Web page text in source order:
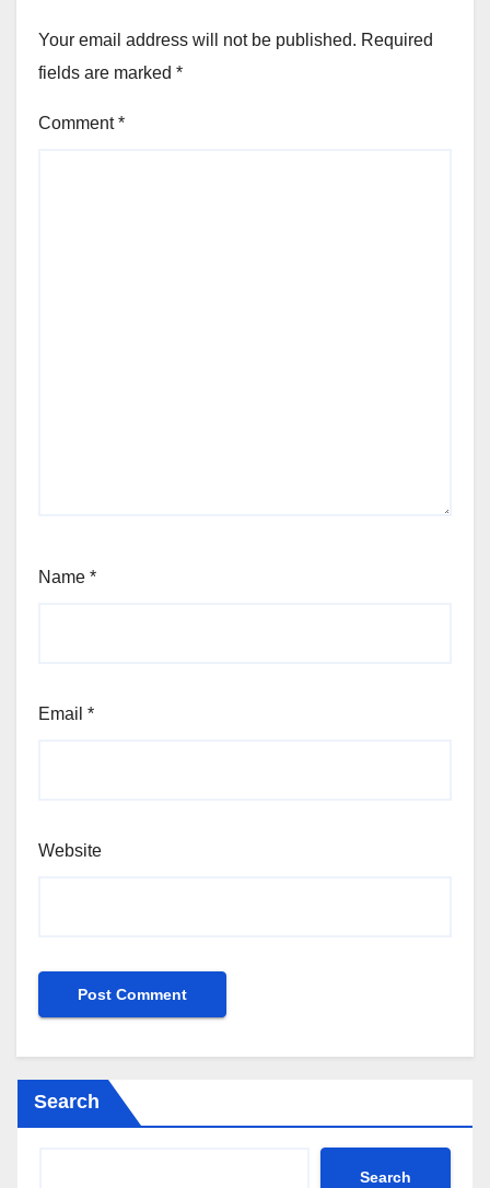
Your email address will not be published. Required
fields are marked *
Comment*
Name *
Email *
Website
Search
Search